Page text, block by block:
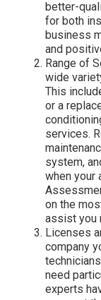
better-
for both
business
and
Range of
wide
This
or a
services.
system,
when your
on the
assist you
Licenses
company
need
experts